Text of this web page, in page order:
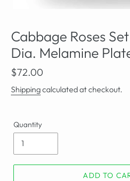
Cabbage Roses
Dia. Melamine
Regular
price
$72.00
Shippingcalculated at checkout.
Quantity
ADD TO